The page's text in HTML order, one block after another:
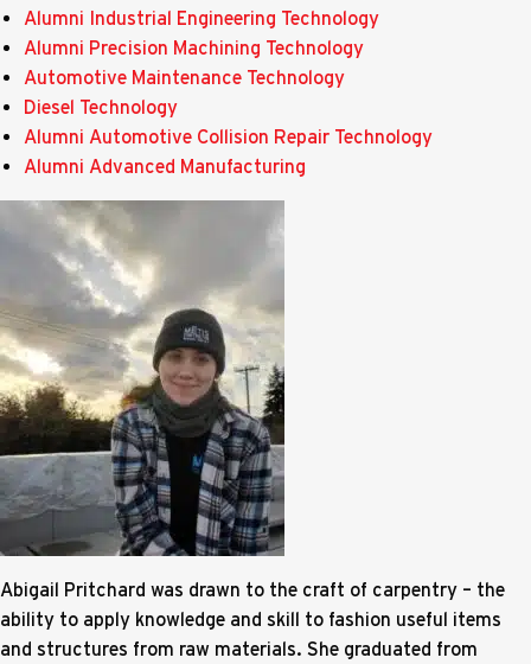
Alumni Industrial Engineering Technology
Alumni Precision Machining Technology
Automotive Maintenance Technology
Diesel Technology
Alumni Automotive Collision Repair Technology
Alumni Advanced Manufacturing
Abigail Pritchard was drawn to the craft of carpentry – the
ability to apply knowledge and skill to fashion useful items
and structures from raw materials. She graduated from